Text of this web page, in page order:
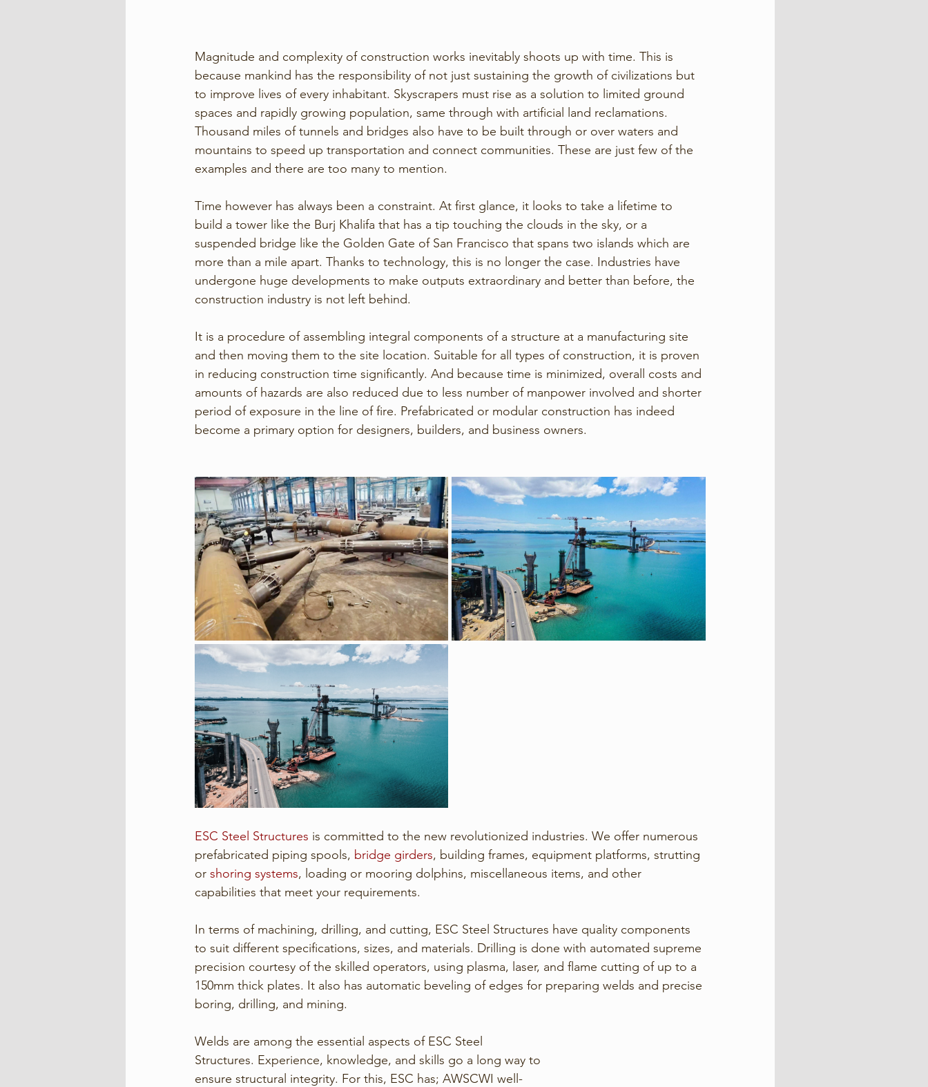
Magnitude and complexity of construction works inevitably shoots up with time. This is
because mankind has the responsibility of not just sustaining the growth of civilizations but
to improve lives of every inhabitant. Skyscrapers must rise as a solution to limited ground
spaces and rapidly growing population, same through with artificial land reclamations.
Thousand miles of tunnels and bridges also have to be built through or over waters and
mountains to speed up transportation and connect communities. These are just few of the
examples and there are too many to mention.
Time however has always been a constraint. At first glance, it looks to take a lifetime to
build a tower like the Burj Khalifa that has a tip touching the clouds in the sky, or a
suspended bridge like the Golden Gate of San Francisco that spans two islands which are
more than a mile apart. Thanks to technology, this is no longer the case. Industries have
undergone huge developments to make outputs extraordinary and better than before, the
construction industry is not left behind.
It is a procedure of assembling integral components of a structure at a manufacturing site
and then moving them to the site location. Suitable for all types of construction, it is proven
in reducing construction time significantly. And because time is minimized, overall costs and
amounts of hazards are also reduced due to less number of manpower involved and shorter
period of exposure in the line of fire. Prefabricated or modular construction has indeed
become a primary option for designers, builders, and business owners.
ESC Steel Structures is committed to the new revolutionized industries. We offer numerous
prefabricated piping spools, bridge girders, building frames, equipment platforms, strutting
or shoring systems, loading or mooring dolphins, miscellaneous items, and other
capabilities that meet your requirements.
In terms of machining, drilling, and cutting, ESC Steel Structures have quality components
to suit different specifications, sizes, and materials. Drilling is done with automated supreme
precision courtesy of the skilled operators, using plasma, laser, and flame cutting of up to a
150mm thick plates. It also has automatic beveling of edges for preparing welds and precise
boring, drilling, and mining.
Welds are among the essential aspects of ESC Steel
Structures. Experience, knowledge, and skills go a long way to
ensure structural integrity. For this, ESC has; AWSCWI well-